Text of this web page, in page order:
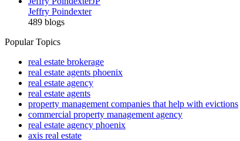
Jeffry Poindexter
489 blogs
Popular Topics
real estate brokerage
real estate agents phoenix
real estate agency
real estate agents
property management companies that help with evictions
commercial property management agency
real estate agency phoenix
axis real estate